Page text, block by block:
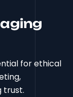
for ethical
trust.